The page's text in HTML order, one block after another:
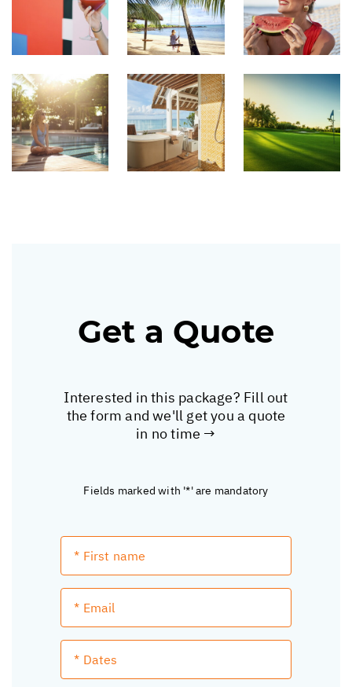
Get a Quote
Interested in this package? Fill out
the form and we'll get you a quote
in no time →
Fields marked with '*' are mandatory